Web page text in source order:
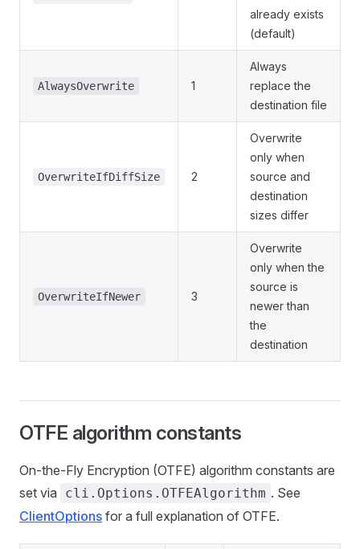
already exists
(default)
AlwaysOverwrite 1
Always
replace the
destination file
OverwriteIfDiffSize 2
Overwrite
only when
source and
destination
sizes differ
OverwriteIfNewer 3
Overwrite
only when the
source is
newer than
the
destination
OTFE algorithm constants
On-the-Fly Encryption (OTFE) algorithm constants are
set via
cli.Options.OTFEAlgorithm . See
ClientOptions for a full explanation of OTFE.